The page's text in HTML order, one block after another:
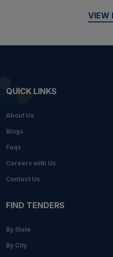
VIEW
QUICK LINKS
About Us
Blogs
Faqs
Careers with Us
Contact Us
FIND TENDERS
By State
By City